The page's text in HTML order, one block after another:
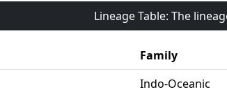
Lineage Table: The
Family
Indo-Oceanic